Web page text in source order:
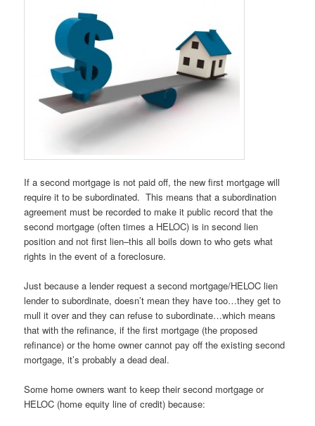
If a second mortgage is not paid off, the new first mortgage will
require it to be subordinated. This means that a subordination
agreement must be recorded to make it public record that the
second mortgage (often times a HELOC) is in second lien
position and not first lien–this all boils down to who gets what
rights in the event of a foreclosure.
Just because a lender request a second mortgage/HELOC lien
lender to subordinate, doesn’t mean they have too…they get to
mull it over and they can refuse to subordinate…which means
that with the refinance, if the first mortgage (the proposed
refinance) or the home owner cannot pay off the existing second
mortgage, it’s probably a dead deal.
Some home owners want to keep their second mortgage or
HELOC (home equity line of credit) because: